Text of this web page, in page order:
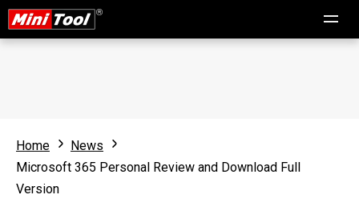
Home
News
Microsoft 365 Personal Review and Download Full
Version